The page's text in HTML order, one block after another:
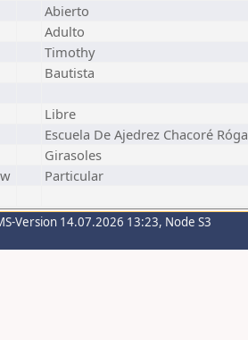
Abierto
Adulto
Timothy
Bautista
Libre
Escuela De Ajedrez Chacoré Róga
Girasoles
w
Particular
Version 14.07.2026 13:23, Node S3